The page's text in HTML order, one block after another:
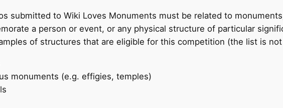
submitted to Wiki Loves Monuments must be related to
a person or event, or any physical structure of particular
of structures that are eligible for this competition (the list is
monuments (e.g. effigies, temples)